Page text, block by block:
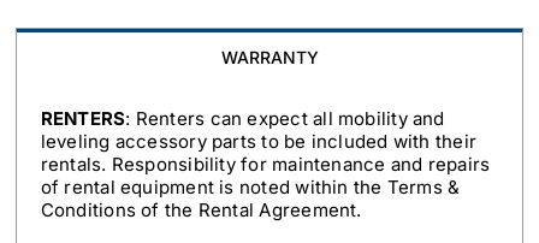
WARRANTY
RENTERS: Renters can expect all mobility and
leveling accessory parts to be included with their
rentals. Responsibility for maintenance and repairs
of rental equipment is noted within the Terms &
Conditions of the Rental Agreement.